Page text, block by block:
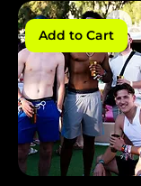
Add to Cart